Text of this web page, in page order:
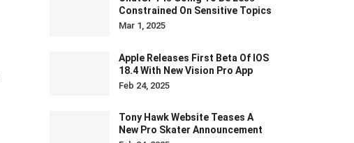
Constrained On Sensitive Topics
Mar 1, 2025
Apple Releases First Beta Of IOS
18.4 With New Vision Pro App
Feb 24, 2025
Tony Hawk Website Teases A
New Pro Skater Announcement